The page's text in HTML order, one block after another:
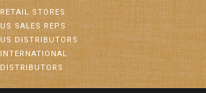
RETAIL STORES
US SALES REPS
US DISTRIBUTORS
INTERNATIONAL
DISTRIBUTORS